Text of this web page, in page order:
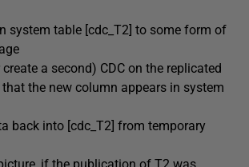
system table [cdc_T2] to some form of
a second) CDC on the replicated
the new column appears in system
back into [cdc_T2] from temporary
if the publication of T2 was